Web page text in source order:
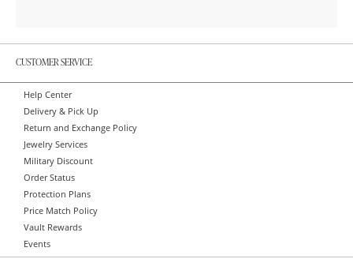
CUSTOMER SERVICE
Help Center
Delivery & Pick Up
Return and Exchange Policy
Jewelry Services
Military Discount
Order Status
Protection Plans
Price Match Policy
Vault Rewards
Events